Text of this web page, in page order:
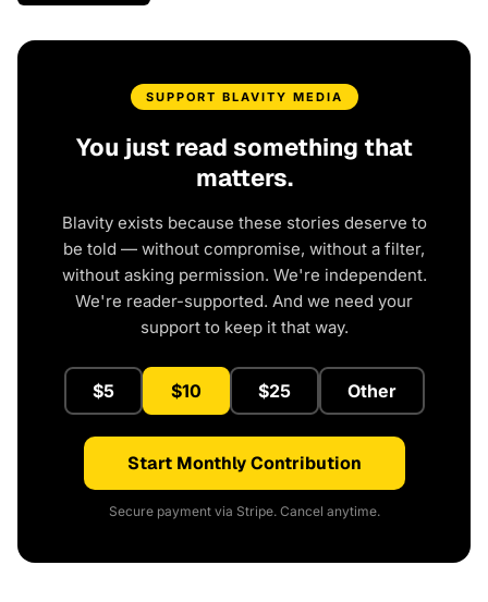
SUPPORT BLAVITY MEDIA
You just read something that
matters.
Blavity exists because these stories deserve to
be told — without compromise, without a filter,
without asking permission. We're independent.
We're reader-supported. And we need your
support to keep it that way.
$5 $10 $25 Other
Start Monthly Contribution
Secure payment via Stripe. Cancel anytime.